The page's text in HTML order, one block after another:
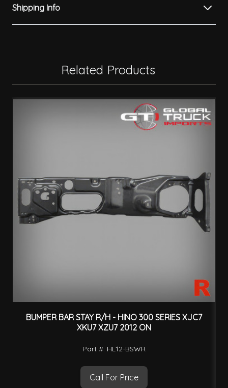
Shipping Info
Related Products
BUMPER BAR STAY R/H - HINO 300 SERIES XJC7
XKU7 XZU7 2012 ON
Part #: HL12-BSWR
Call For Price